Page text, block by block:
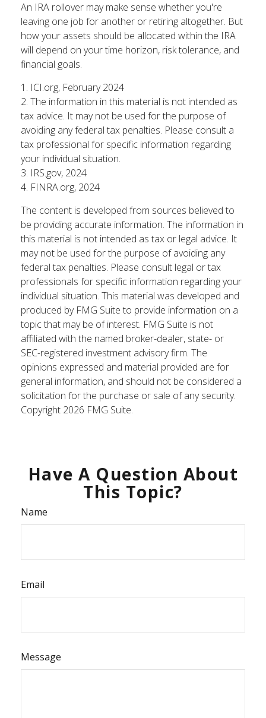
An IRA rollover may make sense whether you're
leaving one job for another or retiring altogether. But
how your assets should be allocated within the IRA
will depend on your time horizon, risk tolerance, and
financial goals.
1. ICI.org, February 2024
2. The information in this material is not intended as
tax advice. It may not be used for the purpose of
avoiding any federal tax penalties. Please consult a
tax professional for specific information regarding
your individual situation.
3. IRS.gov, 2024
4. FINRA.org, 2024
The content is developed from sources believed to
be providing accurate information. The information in
this material is not intended as tax or legal advice. It
may not be used for the purpose of avoiding any
federal tax penalties. Please consult legal or tax
professionals for specific information regarding your
individual situation. This material was developed and
produced by FMG Suite to provide information on a
topic that may be of interest. FMG Suite is not
affiliated with the named broker-dealer, state- or
SEC-registered investment advisory firm. The
opinions expressed and material provided are for
general information, and should not be considered a
solicitation for the purchase or sale of any security.
Copyright 2026 FMG Suite.
Have A Question About
This Topic?
Name
Email
Message